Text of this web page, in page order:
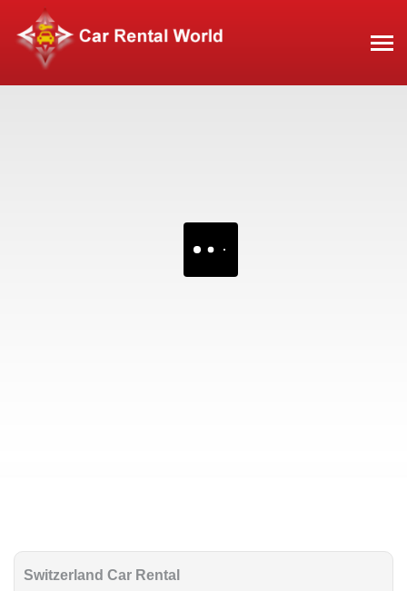
Switzerland Car Rental